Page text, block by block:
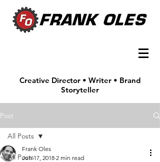
Creative Director • Writer • Brand
Storyteller
Post
All Posts
All Posts
Frank Oles
Jun 17, 2018 2 min read